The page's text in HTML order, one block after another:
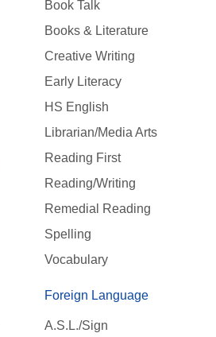
Book Talk
Books & Literature
Creative Writing
Early Literacy
HS English
Librarian/Media Arts
Reading First
Reading/Writing
Remedial Reading
Spelling
Vocabulary
Foreign Language
A.S.L./Sign